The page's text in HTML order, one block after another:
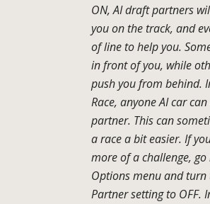
ON, AI draft partners
you on the track, and
of line to help you.
in front of you, while
push you from behind.
Race, anyone AI car
partner. This can
a race a bit easier. If
more of a challenge,
Options menu and
Partner setting to OFF.